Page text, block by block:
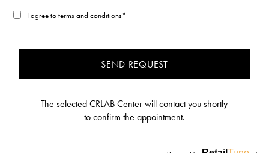
I agree to terms and conditions*
SEND REQUEST
The selected CRLAB Center will contact you shortly
to confirm the appointment.